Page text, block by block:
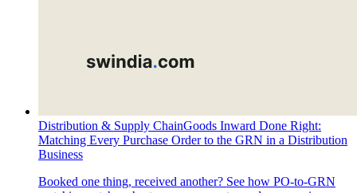
Distribution & Supply ChainGoods Inward Done Right:
Matching Every Purchase Order to the GRN in a Distribution
Business
Booked one thing, received another? See how PO-to-GRN